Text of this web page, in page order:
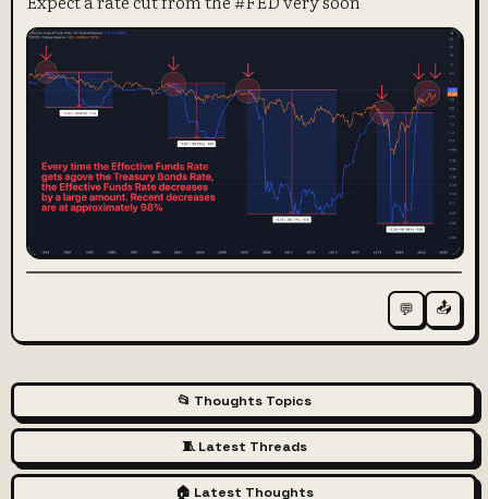
💬 📤
📂 Thoughts Topics
🧵 Latest Threads
🏠 Latest Thoughts